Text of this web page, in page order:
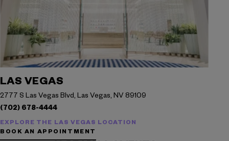
LAS VEGAS
2777 S Las Vegas Blvd, Las Vegas, NV 89109
(702) 678-4444
EXPLORE THE LAS VEGAS LOCATION
BOOK AN APPOINTMENT